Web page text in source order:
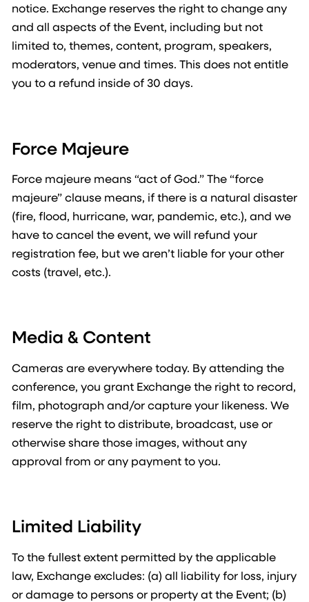
notice. Exchange reserves the right to change any
and all aspects of the Event, including but not
limited to, themes, content, program, speakers,
moderators, venue and times. This does not entitle
you to a refund inside of 30 days.
Force Majeure
Force majeure means “act of God.” The “force
majeure” clause means, if there is a natural disaster
(fire, flood, hurricane, war, pandemic, etc.), and we
have to cancel the event, we will refund your
registration fee, but we aren’t liable for your other
costs (travel, etc.).
Media & Content
Cameras are everywhere today. By attending the
conference, you grant Exchange the right to record,
film, photograph and/or capture your likeness. We
reserve the right to distribute, broadcast, use or
otherwise share those images, without any
approval from or any payment to you.
Limited Liability
To the fullest extent permitted by the applicable
law, Exchange excludes: (a) all liability for loss, injury
or damage to persons or property at the Event; (b)